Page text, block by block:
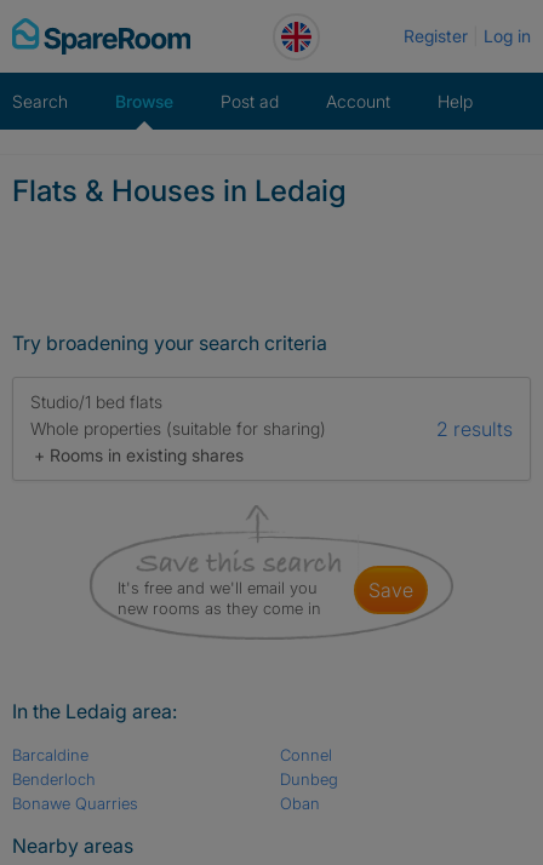
Skip
to
Register Log in
Search Browse Post ad Account Help
Flats & Houses in Ledaig
Try broadening your search criteria
Studio/1 bed flats
Whole properties (suitable for sharing)
+ Rooms in existing shares
2 results
It's free and we'll email you
new rooms as they come in
save
In the Ledaig area:
Barcaldine
Benderloch
Bonawe Quarries
Connel
Dunbeg
Oban
Nearby areas